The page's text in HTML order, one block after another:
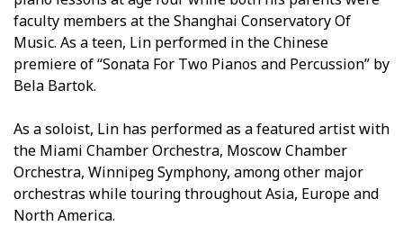
faculty members at the Shanghai Conservatory Of
Music. As a teen, Lin performed in the Chinese
premiere of “Sonata For Two Pianos and Percussion” by
Bela Bartok.
As a soloist, Lin has performed as a featured artist with
the Miami Chamber Orchestra, Moscow Chamber
Orchestra, Winnipeg Symphony, among other major
orchestras while touring throughout Asia, Europe and
North America.